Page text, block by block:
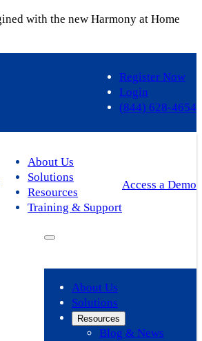
with the new Harmony at Home
Register Now
Login
(844) 628-4654
About Us
Solutions
Resources
Training & Support
Access a Demo
About Us
Solutions
Resources
Blog & News